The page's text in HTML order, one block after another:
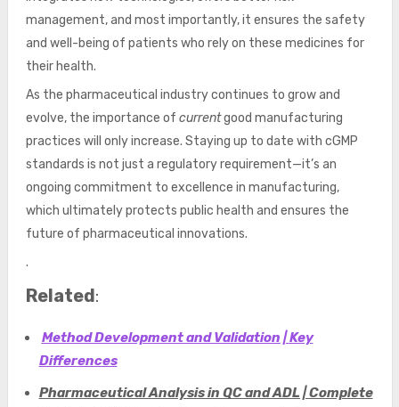
management, and most importantly, it ensures the safety
and well-being of patients who rely on these medicines for
their health.
As the pharmaceutical industry continues to grow and
evolve, the importance of currentgood manufacturing
practices will only increase. Staying up to date with cGMP
standards is not just a regulatory requirement—it’s an
ongoing commitment to excellence in manufacturing,
which ultimately protects public health and ensures the
future of pharmaceutical innovations.
.
Related:
Method Development and Validation | Key
Differences
Pharmaceutical Analysis in QC and ADL | Complete